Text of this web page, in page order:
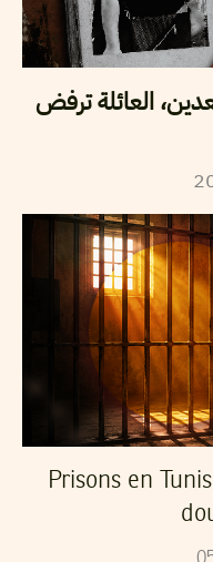
العائلة ترفض
Prisons en